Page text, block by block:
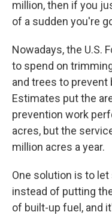
million, then if you
of a sudden you're
Nowadays, the U.S.
to spend on
and trees to
Estimates put the
prevention work
acres, but the
million acres a year.
One solution is to
instead of putting
of built-up fuel, and